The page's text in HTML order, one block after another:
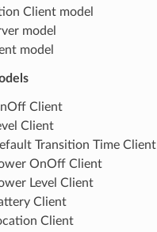
Client model
model
model
Client
Client
Transition Time Client
OnOff Client
Level Client
Client
Client